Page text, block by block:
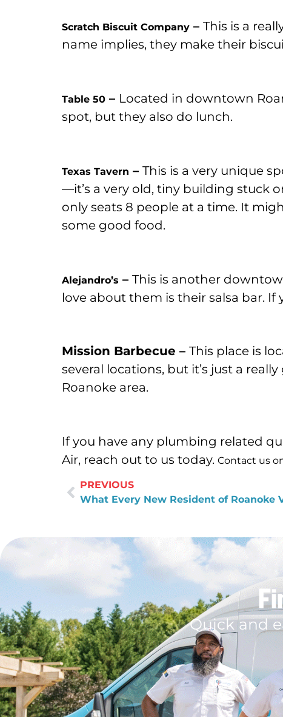
Scratch Biscuit Company – This is a
name implies, they make their
Table 50 – Located in downtown
spot, but they also do lunch.
Texas Tavern – This is a very unique
—it’s a very old, tiny building stuck
only seats 8 people at a time. It
some good food.
Alejandro’s – This is another
love about them is their salsa bar.
Mission Barbecue – This place is
several locations, but it’s just a
Roanoke area.
If you have any plumbing related
Air, reach out to us today. Contact us
PREVIOUS
Quick and